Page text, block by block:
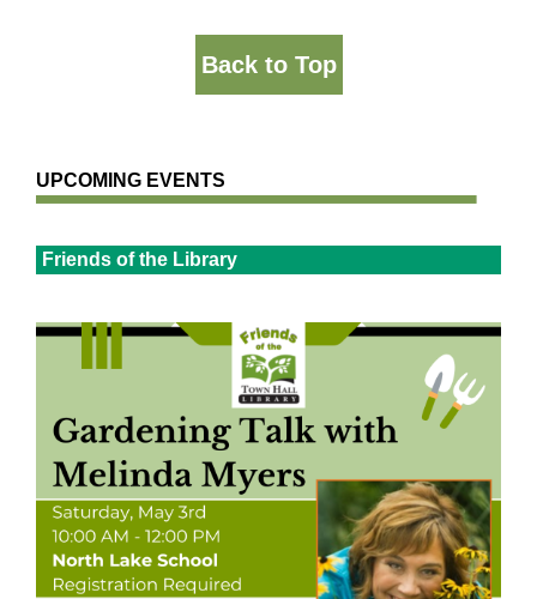
Back to Top
UPCOMING EVENTS
Friends of the Library